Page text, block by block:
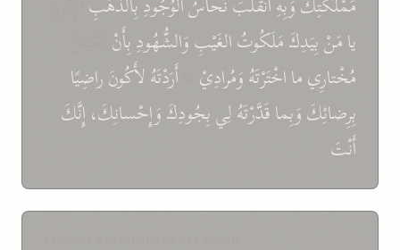
يامَنْبِيَدِكَمَلَكُوتُالغَيْبِوَالشُّهُودِبِأَنْ
مُخْتارِيمااخْتَرْتَهُوَمُرادِيْ أَرَدْتَهُلأَكُونَراضِيًا
بِرِضائِكَوَبِماقَدَّرْتَهُلِيبِجُودِكَوَإِحْسانِكَ،إِنَّكَ
أَنْتَ